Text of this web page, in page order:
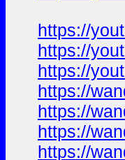
https://
https://
https://
https://
https://
https://
https://